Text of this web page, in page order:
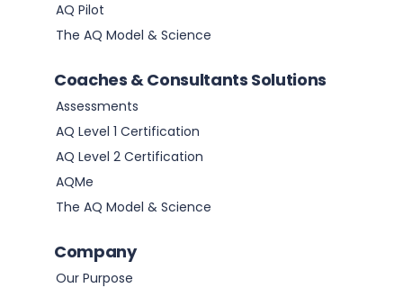
AQ Pilot
The AQ Model & Science
Coaches & Consultants Solutions
Assessments
AQ Level 1 Certification
AQ Level 2 Certification
AQMe
The AQ Model & Science
Company
Our Purpose